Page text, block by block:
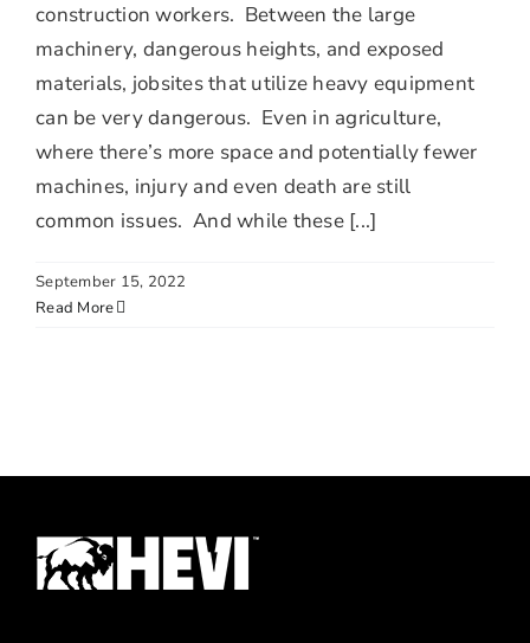
construction workers. Between the large
machinery, dangerous heights, and exposed
materials, jobsites that utilize heavy equipment
can be very dangerous. Even in agriculture,
where there’s more space and potentially fewer
machines, injury and even death are still
common issues. And while these [...]
September 15, 2022
Read More